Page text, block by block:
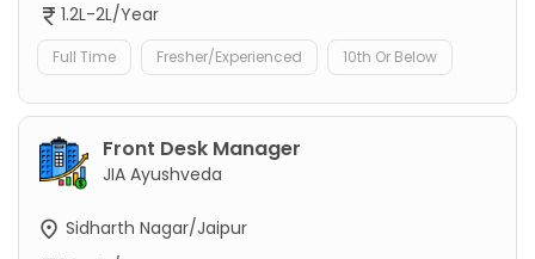
1.2L-2L/Year
Full Time Fresher/Experienced 10th Or Below
Front Desk Manager
JIA Ayushveda
Sidharth Nagar/Jaipur